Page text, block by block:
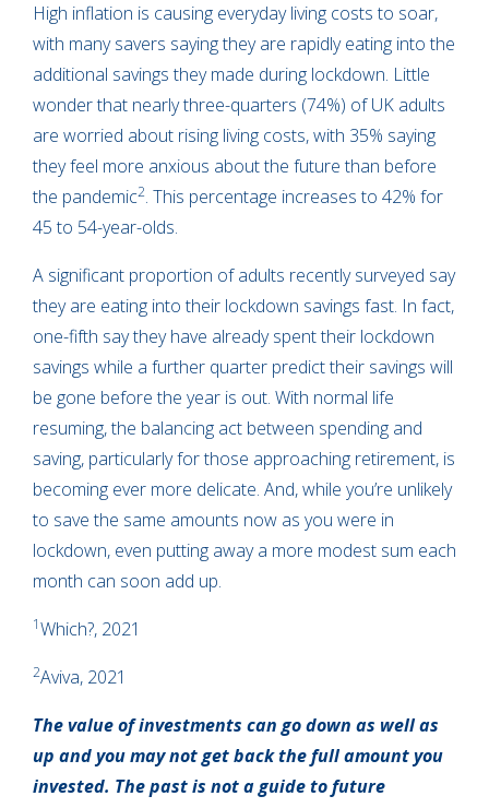
High inflation is causing everyday living costs to soar,
with many savers saying they are rapidly eating into the
additional savings they made during lockdown. Little
wonder that nearly three-quarters (74%) of UK adults
are worried about rising living costs, with 35% saying
they feel more anxious about the future than before
the pandemic2. This percentage increases to 42% for
45 to 54-year-olds.
A significant proportion of adults recently surveyed say
they are eating into their lockdown savings fast. In fact,
one-fifth say they have already spent their lockdown
savings while a further quarter predict their savings will
be gone before the year is out. With normal life
resuming, the balancing act between spending and
saving, particularly for those approaching retirement, is
becoming ever more delicate. And, while you’re unlikely
to save the same amounts now as you were in
lockdown, even putting away a more modest sum each
month can soon add up.
1Which?, 2021
2Aviva, 2021
The value of investments can go down as well as
up and you may not get back the full amount you
invested. The past is not a guide to future